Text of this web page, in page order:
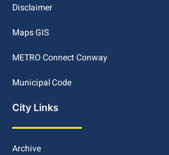
Disclaimer
Maps GIS
METRO Connect Conway
Municipal Code
City Links
Archive